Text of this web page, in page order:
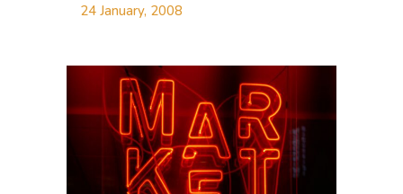
24 January, 2008